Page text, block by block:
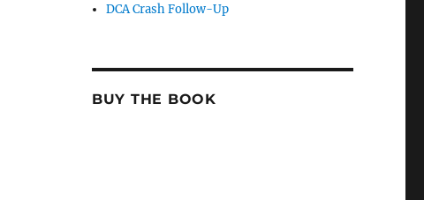
DCA Crash Follow-Up
BUY THE BOOK